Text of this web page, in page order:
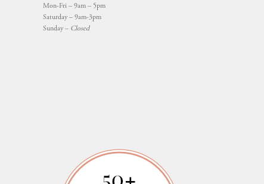
Mon-Fri – 9am – 5pm
Saturday – 9am-3pm
Sunday – Closed